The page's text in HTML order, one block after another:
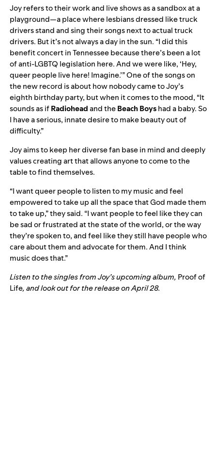
Joy refers to their work and live shows as a sandbox at a
playground—a place where lesbians dressed like truck
drivers stand and sing their songs next to actual truck
drivers. But it’s not always a day in the sun. “I did this
benefit concert in Tennessee because there’s been a lot
of anti-LGBTQ legislation here. And we were like, ‘Hey,
queer people live here! Imagine.’” One of the songs on
the new record is about how nobody came to Joy’s
eighth birthday party, but when it comes to the mood, “It
sounds as ifRadioheadand theBeach Boyshad a baby. So
I have a serious, innate desire to make beauty out of
difficulty.”
Joy aims to keep her diverse fan base in mind and deeply
values creating art that allows anyone to come to the
table to find themselves.
“I want queer people to listen to my music and feel
empowered to take up all the space that God made them
to take up,” they said. “I want people to feel like they can
be sad or frustrated at the state of the world, or the way
they’re spoken to, and feel like they still have people who
care about them and advocate for them. And I think
music does that.”
Listen to the singles from Joy’s upcoming album, Proof of
Life, and look out for the release on April 28.